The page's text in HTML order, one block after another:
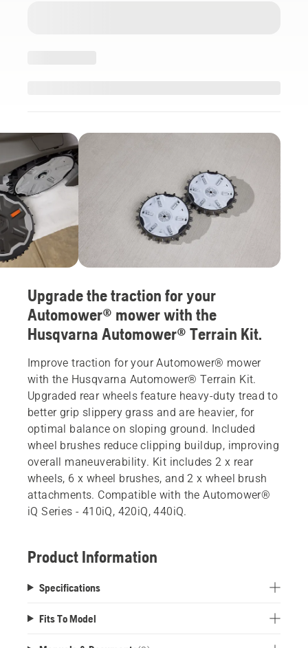
Upgrade the traction for your
Automower® mower with the
Husqvarna Automower® Terrain Kit.
Improve traction for your Automower® mower
with the Husqvarna Automower® Terrain Kit.
Upgraded rear wheels feature heavy-duty tread to
better grip slippery grass and are heavier, for
optimal balance on sloping ground. Included
wheel brushes reduce clipping buildup, improving
overall maneuverability. Kit includes 2 x rear
wheels, 6 x wheel brushes, and 2 x wheel brush
attachments. Compatible with the Automower®
iQ Series - 410iQ, 420iQ, 440iQ.
Product Information
Specifications
Fits To Model